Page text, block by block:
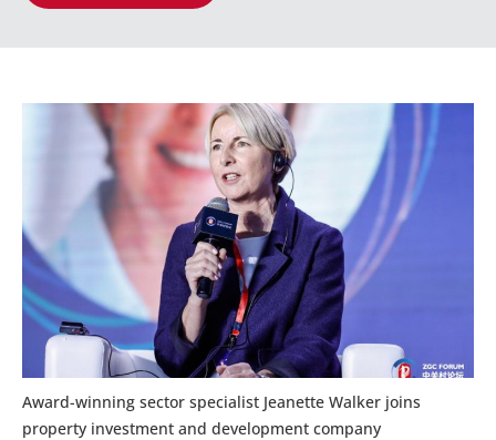
Award-winning sector specialist Jeanette Walker joins
property investment and development company